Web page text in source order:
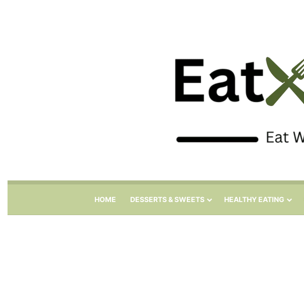
HOME DESSERTS & SWEETS HEALTHY EATING